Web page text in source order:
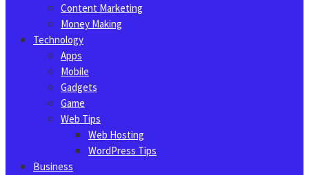
Content Marketing
Money Making
Technology
Apps
Mobile
Gadgets
Game
Web Tips
Web Hosting
WordPress Tips
Business